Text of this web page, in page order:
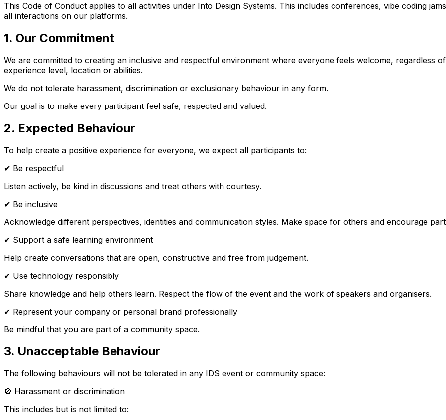
This Code of Conduct applies to all activities under Into Design Systems. This includes conferences, vibe coding
all interactions on our platforms.
1. Our Commitment
We are committed to creating an inclusive and respectful environment where everyone feels welcome, regardless
experience level, location or abilities.
We do not tolerate harassment, discrimination or exclusionary behaviour in any form.
Our goal is to make every participant feel safe, respected and valued.
2. Expected Behaviour
To help create a positive experience for everyone, we expect all participants to:
✔ Be respectful
Listen actively, be kind in discussions and treat others with courtesy.
✔ Be inclusive
Acknowledge different perspectives, identities and communication styles. Make space for others and encourage
✔ Support a safe learning environment
Help create conversations that are open, constructive and free from judgement.
✔ Use technology responsibly
Share knowledge and help others learn. Respect the flow of the event and the work of speakers and organisers.
✔ Represent your company or personal brand professionally
Be mindful that you are part of a community space.
3. Unacceptable Behaviour
The following behaviours will not be tolerated in any IDS event or community space:
🚫 Harassment or discrimination
This includes but is not limited to: